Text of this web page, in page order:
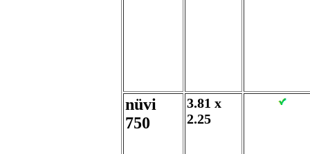
nüvi
750
3.81 x
2.25